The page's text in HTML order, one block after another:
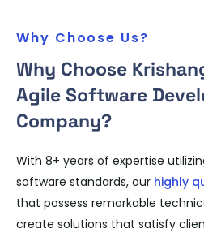
Why Choose Us?
Why Choose
Agile Software
Company?
With 8+ years of expertise
software standards, our highly
that possess remarkable
create solutions that satisfy